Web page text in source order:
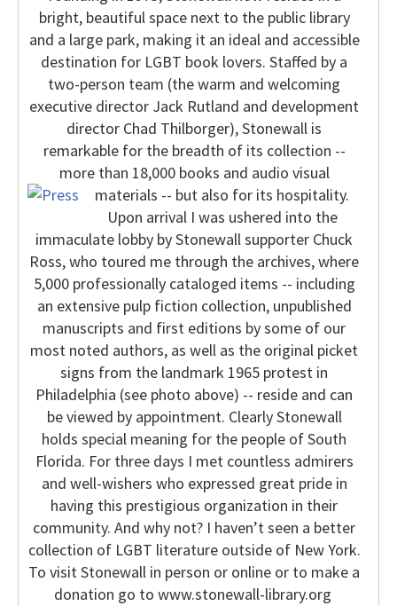
bright, beautiful space next to the public library
and a large park, making it an ideal and accessible
destination for LGBT book lovers. Staffed by a
two-person team (the warm and welcoming
executive director Jack Rutland and development
director Chad Thilborger), Stonewall is
remarkable for the breadth of its collection --
more than 18,000 books and audio visual
materials -- but also for its hospitality.
Upon arrival I was ushered into the
immaculate lobby by Stonewall supporter Chuck
Ross, who toured me through the archives, where
5,000 professionally cataloged items -- including
an extensive pulp fiction collection, unpublished
manuscripts and first editions by some of our
most noted authors, as well as the original picket
signs from the landmark 1965 protest in
Philadelphia (see photo above) -- reside and can
be viewed by appointment. Clearly Stonewall
holds special meaning for the people of South
Florida. For three days I met countless admirers
and well-wishers who expressed great pride in
having this prestigious organization in their
community. And why not? I haven’t seen a better
collection of LGBT literature outside of New York.
To visit Stonewall in person or online or to make a
donation go to www.stonewall-library.org